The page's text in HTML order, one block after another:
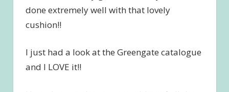
done extremely well with that lovely
cushion!!
I just had a look at the Greengate catalogue
and I LOVE it!!